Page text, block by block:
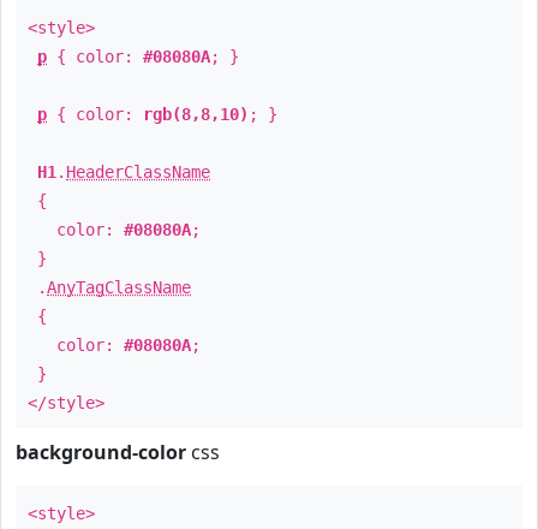
<style>
p { color: #08080A; }
p { color: rgb(8,8,10) ; }
H1 . HeaderClassName
{
color: #08080A;
}
.AnyTagClassName
{
color: #08080A;
}
</style>
background-color css
<style>